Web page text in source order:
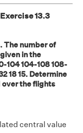
13.3
The number of
in the
104 104-108 108-
18 15. Determine
over the flights
central value